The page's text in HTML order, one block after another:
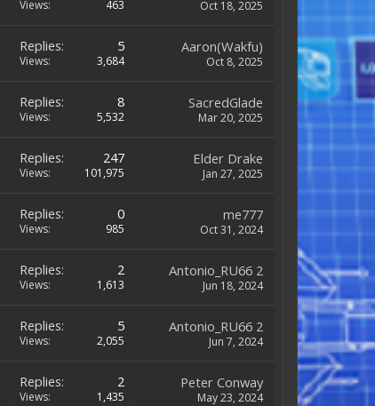
Views: 463 Oct 18, 2025
Replies: 5
Views: 3,684
Aaron(Wakfu)
Oct 8, 2025
Replies: 8
Views: 5,532
SacredGlade
Mar 20, 2025
Replies: 247
Views: 101,975
Elder Drake
Jan 27, 2025
Replies: 0
Views: 985
me777
Oct 31, 2024
Replies: 2
Views: 1,613
Antonio_RU66 2
Jun 18, 2024
Replies: 5
Views: 2,055
Antonio_RU66 2
Jun 7, 2024
Replies: 2
Views: 1,435
Peter Conway
May 23, 2024